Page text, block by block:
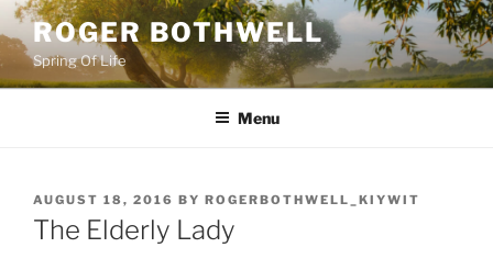
Skip
to
content
ROGER BOTHWELL
Spring Of Life
Menu
POSTED
ON
AUGUST 18, 2016 BY ROGERBOTHWELL_KIYWIT
The Elderly Lady